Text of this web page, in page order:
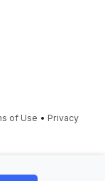
of Use • Privacy